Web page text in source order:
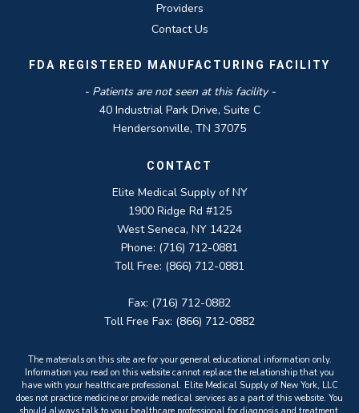
Providers
Contact Us
FDA REGISTERED MANUFACTURING FACILITY
- Patients are not seen at this facility -
40 Industrial Park Drive, Suite C
Hendersonville, TN 37075
CONTACT
Elite Medical Supply of NY
1900 Ridge Rd #125
West Seneca, NY 14224
Phone: (716) 712-0881
Toll Free: (866) 712-0881
Fax: (716) 712-0882
Toll Free Fax: (866) 712-0882
The materials on this site are for your general educational information only.
Information you read on this website cannot replace the relationship that you
have with your healthcare professional. Elite Medical Supply of New York, LLC
does not practice medicine or provide medical services as a part of this website. You